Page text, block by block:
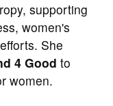
supporting
women's
She
4 Good to
women.